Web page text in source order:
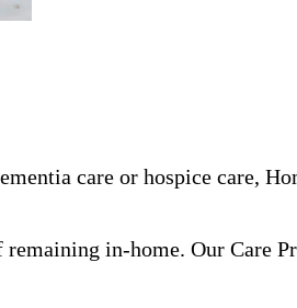
care or hospice care,
in-home. Our Care